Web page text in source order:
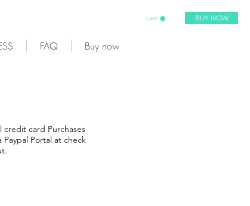
BUY NOW
CART
FAQ Buy now
credit card Purchases
Paypal Portal at check